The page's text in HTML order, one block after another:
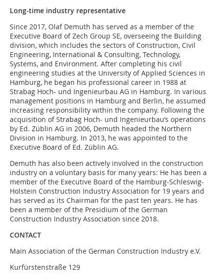
Long-time industry representative
Since 2017, Olaf Demuth has served as a member of the
Executive Board of Zech Group SE, overseeing the Building
division, which includes the sectors of Construction, Civil
Engineering, International & Consulting, Technology,
Systems, and Environment. After completing his civil
engineering studies at the University of Applied Sciences in
Hamburg, he began his professional career in 1988 at
Strabag Hoch- und Ingenieurbau AG in Hamburg. In various
management positions in Hamburg and Berlin, he assumed
increasing responsibility within the company. Following the
acquisition of Strabag Hoch- und Ingenieurbau’s operations
by Ed. Züblin AG in 2006, Demuth headed the Northern
Division in Hamburg. In 2013, he was appointed to the
Executive Board of Ed. Züblin AG.
Demuth has also been actively involved in the construction
industry on a voluntary basis for many years: He has been a
member of the Executive Board of the Hamburg-Schleswig-
Holstein Construction Industry Association for 19 years and
has served as its Chairman for the past ten years. He has
been a member of the Presidium of the German
Construction Industry Association since 2018.
CONTACT
Main Association of the German Construction Industry e.V.
Kurfürstenstraße 129